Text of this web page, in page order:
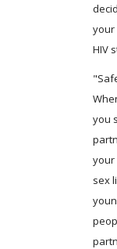
your
HIV
you
your
sex